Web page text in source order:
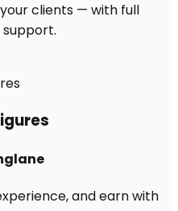
clients — with full
support.
and earn with